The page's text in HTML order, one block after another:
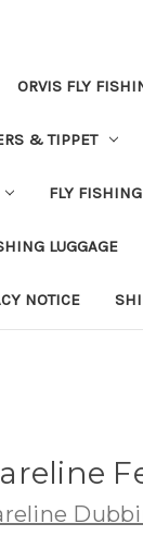
ORVIS FLY
& TIPPET
FLY
LUGGAGE
NOTICE